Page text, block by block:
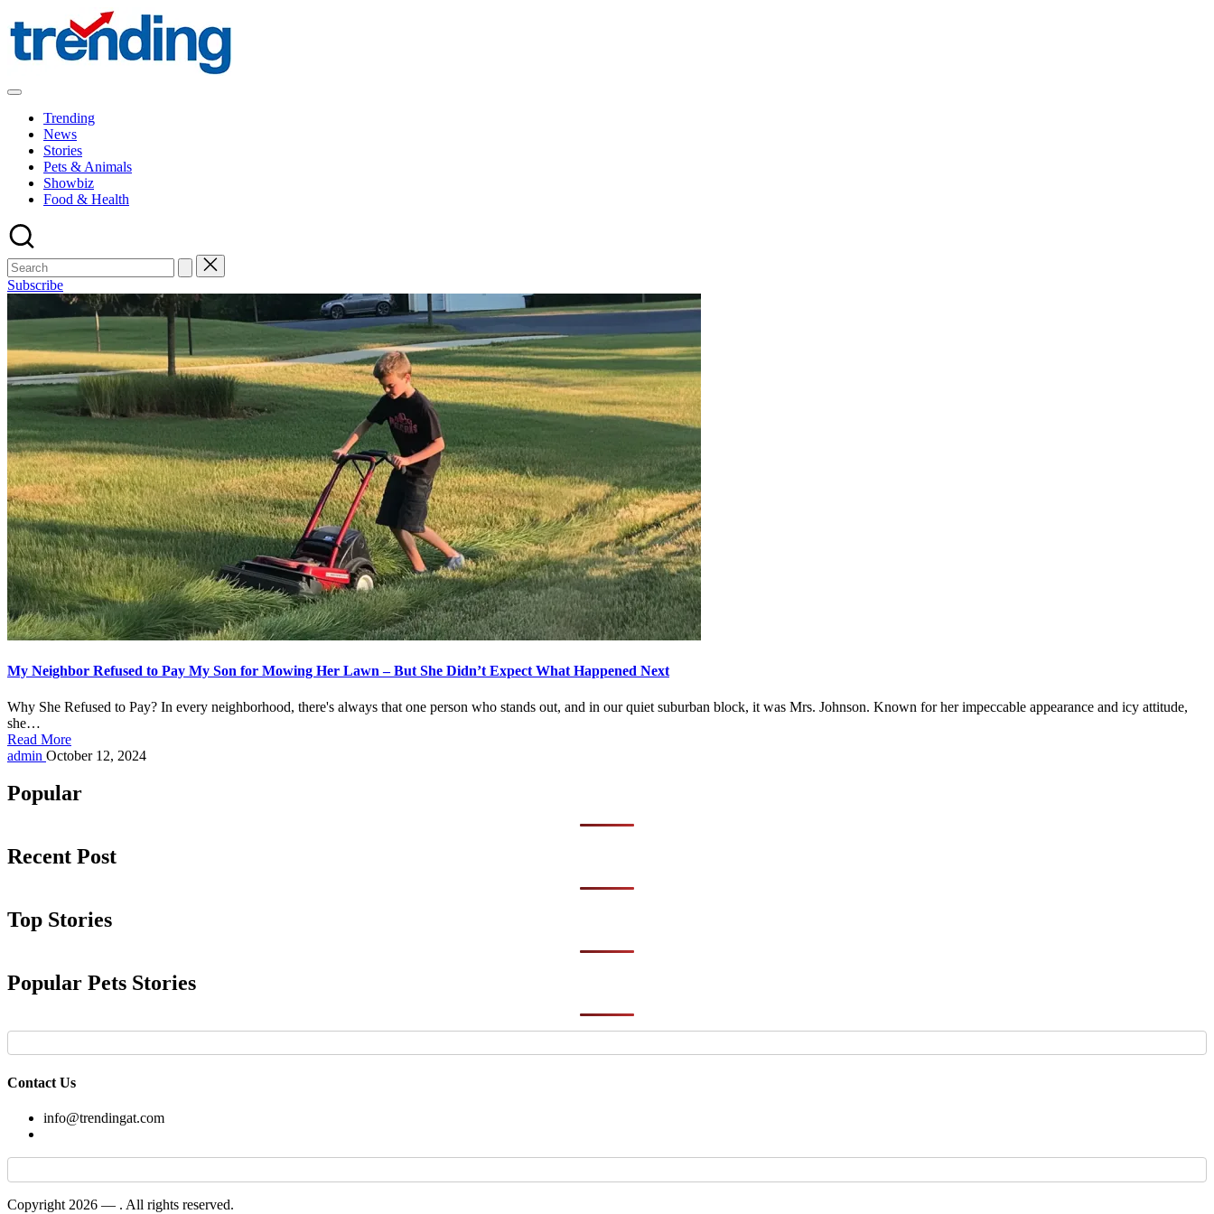
to
content
All
place:
Explore
Trends
Shape
the
World
Trending
News
Stories
Pets & Animals
Showbiz
Food & Health
Subscribe
My Neighbor Refused to Pay My Son for Mowing Her Lawn – But She Didn’t Expect What Happened Next
Why She Refused to Pay? In every neighborhood, there's always that one person who stands out, and in our quiet suburban block, it was Mrs. Johnson. Known for her impeccable appearance and icy attitude,
she…
Read More
Posted
admin October 12, 2024
Popular
Recent Post
Top Stories
Popular Pets Stories
Contact Us
info@trendingat.com
Copyright 2026 — . All rights reserved.